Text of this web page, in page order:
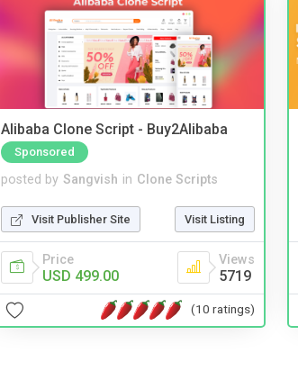
Alibaba Clone Script - Buy2Alibaba
Sponsored
posted by Sangvish in Clone Scripts
Visit Publisher Site Visit Listing
Price
USD 499.00
Views
5719
(10 ratings)